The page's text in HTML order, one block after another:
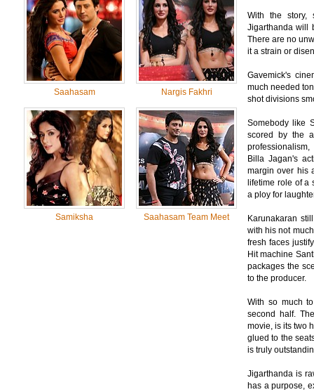
Saahasam Nargis Fakhri
Samiksha Saahasam Team Meet
With the story,
Jigarthanda will
There are no
it a strain or
Gavemick's
much needed
shot divisions
Somebody like
scored by the
Billa Jagan's
margin over his
lifetime role of a
a ploy for
Karunakaran
with his not
fresh faces
Hit machine
packages the
to the producer.
With so much
second half.
movie, is its two
glued to the
is truly
Jigarthanda is
has a purpose,